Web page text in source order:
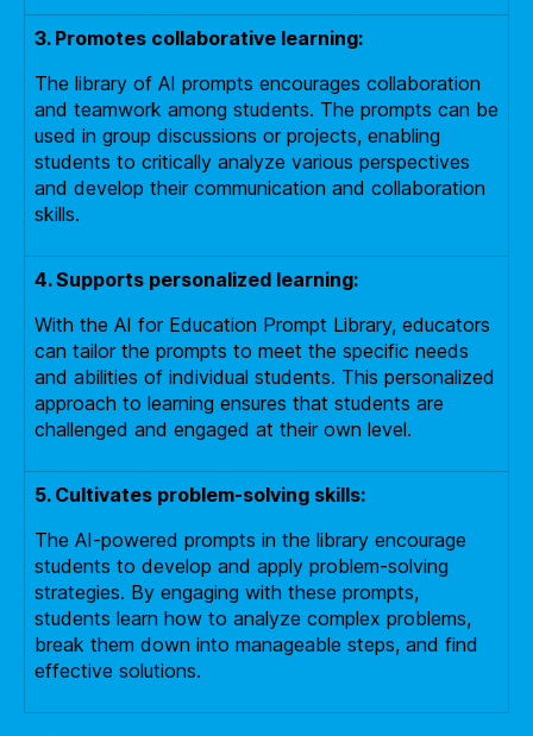
3. Promotes collaborative learning:
The library of AI prompts encourages collaboration
and teamwork among students. The prompts can be
used in group discussions or projects, enabling
students to critically analyze various perspectives
and develop their communication and collaboration
skills.
4. Supports personalized learning:
With the AI for Education Prompt Library, educators
can tailor the prompts to meet the specific needs
and abilities of individual students. This personalized
approach to learning ensures that students are
challenged and engaged at their own level.
5. Cultivates problem-solving skills:
The AI-powered prompts in the library encourage
students to develop and apply problem-solving
strategies. By engaging with these prompts,
students learn how to analyze complex problems,
break them down into manageable steps, and find
effective solutions.